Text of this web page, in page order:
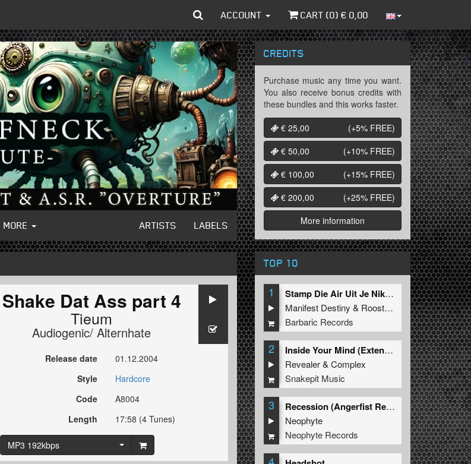
ACCOUNT CART (0) € 0,00
MORE ARTISTS LABELS
Shake Dat Ass part 4
Tieum
Audiogenic/ Alternhate
Release date
01.12.2004
Style
Hardcore
Code
A8004
Length
17:58 (4 Tunes)
MP3 192kbps
CREDITS
Purchase music any time you want.
You also receive bonus credits with
these bundles and this works faster.
€ 25,00
(+5% FREE)
€ 50,00
(+10% FREE)
€ 100,00
(+15% FREE)
€ 200,00
(+25% FREE)
More information
TOP 10
1
Stamp Die Air Uit Je Nikeys (Extended Mix)
Manifest Destiny & Roosterz
Barbaric Records
2
Inside Your Mind (Extended Mix)
Revealer&Complex
Snakepit Music
3
Recession (Angerfist Remix Extended)
Neophyte
Neophyte Records